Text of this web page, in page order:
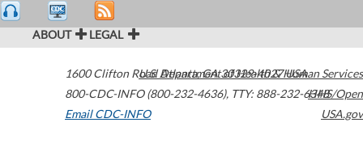
ABOUT LEGAL
1600 Clifton Road Atlanta,GA30329-4027USA
800-CDC-INFO (800-232-4636), TTY: 888-232-6348
Email CDC-INFO
U.S. Department of Health & Human Services
HHS/Open
USA.gov